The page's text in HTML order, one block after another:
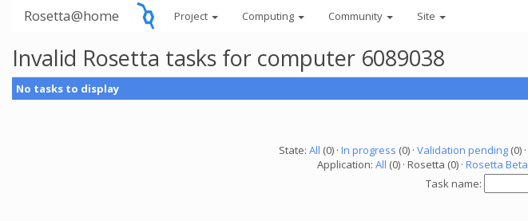
Rosetta@home Project Computing Community Site
Invalid Rosetta tasks for computer 6089038
No tasks to display
State: All (0) · In progress (0) · Validation pending(0) ·
Application: All (0) · Rosetta (0) · Rosetta Beta
Task name: